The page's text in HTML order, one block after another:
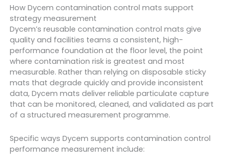
How Dycem contamination control mats support
strategy measurement
Dycem’s reusable contamination control mats give
quality and facilities teams a consistent, high-
performance foundation at the floor level, the point
where contamination risk is greatest and most
measurable. Rather than relying on disposable sticky
mats that degrade quickly and provide inconsistent
data, Dycem mats deliver reliable particulate capture
that can be monitored, cleaned, and validated as part
of a structured measurement programme.
Specific ways Dycem supports contamination control
performance measurement include: